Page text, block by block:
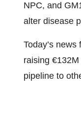
NPC, and
alter disease
Today’s
raising
pipeline to